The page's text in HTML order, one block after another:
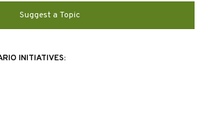
Suggest a Topic
INITIATIVES: